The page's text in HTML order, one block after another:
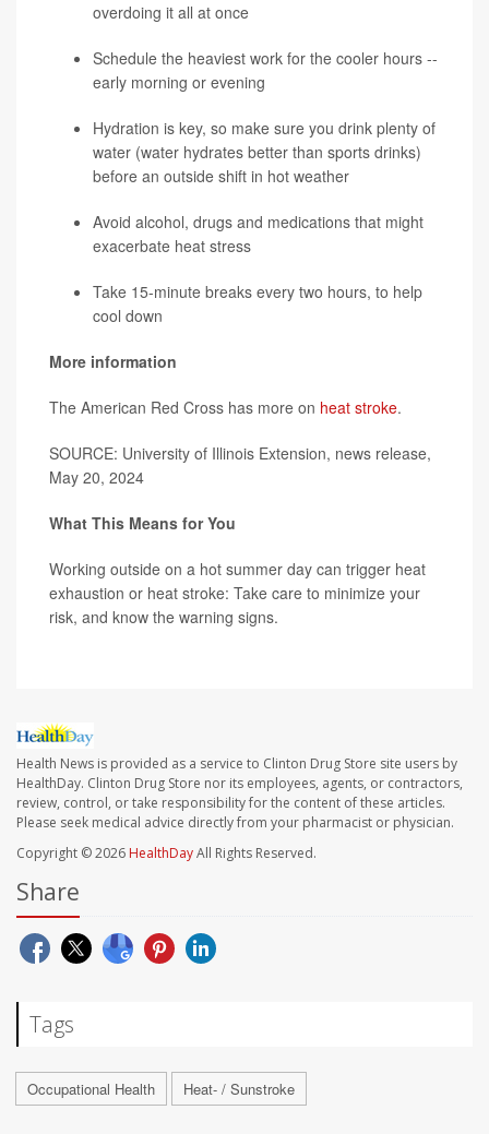
overdoing it all at once
Schedule the heaviest work for the cooler hours --
early morning or evening
Hydration is key, so make sure you drink plenty of
water (water hydrates better than sports drinks)
before an outside shift in hot weather
Avoid alcohol, drugs and medications that might
exacerbate heat stress
Take 15-minute breaks every two hours, to help
cool down
More information
The American Red Cross has more on heat stroke.
SOURCE: University of Illinois Extension, news release,
May 20, 2024
What This Means for You
Working outside on a hot summer day can trigger heat
exhaustion or heat stroke: Take care to minimize your
risk, and know the warning signs.
Health News is provided as a service to Clinton Drug Store site users by
HealthDay. Clinton Drug Store nor its employees, agents, or contractors,
review, control, or take responsibility for the content of these articles.
Please seek medical advice directly from your pharmacist or physician.
Copyright © 2026 HealthDayAll Rights Reserved.
Share
Tags
Occupational Health Heat- / Sunstroke